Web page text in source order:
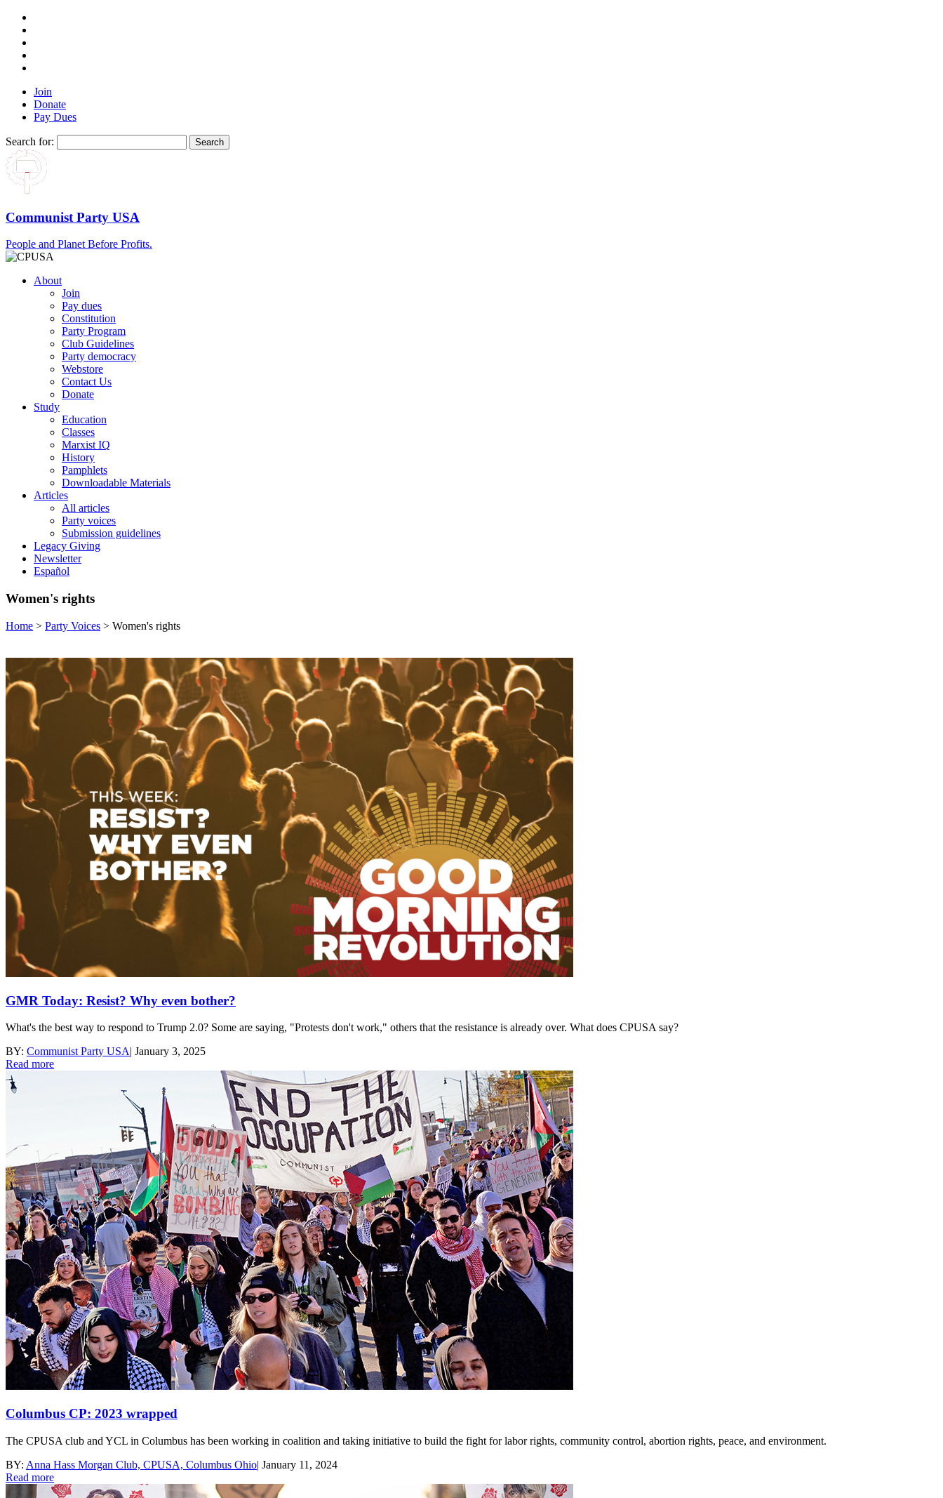
Join
Donate
Pay Dues
Search for:
Communist Party USA
People and Planet Before Profits.
About
Join
Pay dues
Constitution
Party Program
Club Guidelines
Party democracy
Webstore
Contact Us
Donate
Study
Education
Classes
Marxist IQ
History
Pamphlets
Downloadable Materials
Articles
All articles
Party voices
Submission guidelines
Legacy Giving
Newsletter
Español
Women's rights
Home > Party Voices > Women's rights
GMR Today: Resist? Why even bother?
What's the best way to respond to Trump 2.0? Some are saying, "Protests don't work," others that the resistance is already over. What does CPUSA say?
BY: Communist Party USA| January 3, 2025
Read more
Columbus CP: 2023 wrapped
The CPUSA club and YCL in Columbus has been working in coalition and taking initiative to build the fight for labor rights, community control, abortion rights, peace, and environment.
BY: Anna Hass Morgan Club, CPUSA, Columbus Ohio| January 11, 2024
Read more